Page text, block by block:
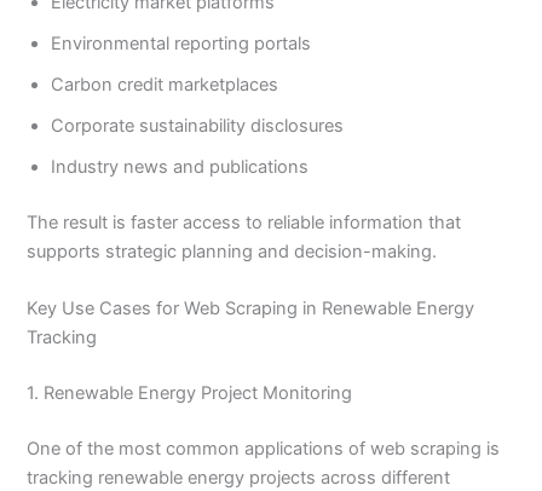
Environmental reporting portals
Carbon credit marketplaces
Corporate sustainability disclosures
Industry news and publications
The result is faster access to reliable information that
supports strategic planning and decision-making.
Key Use Cases for Web Scraping in Renewable Energy
Tracking
1. Renewable Energy Project Monitoring
One of the most common applications of web scraping is
tracking renewable energy projects across different